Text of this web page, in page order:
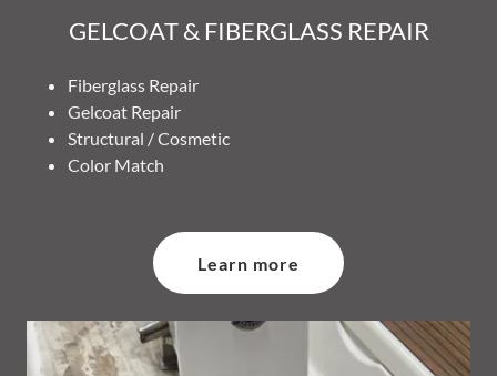
GELCOAT & FIBERGLASS REPAIR
Fiberglass Repair
Gelcoat Repair
Structural / Cosmetic
Color Match
Learn more